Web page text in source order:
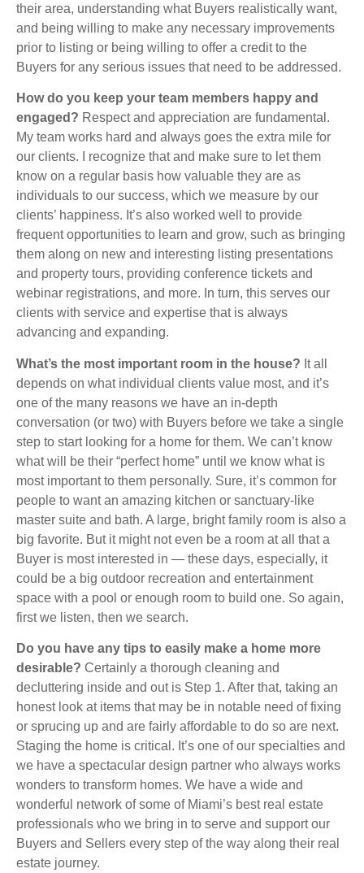
their area, understanding what Buyers realistically want,
and being willing to make any necessary improvements
prior to listing or being willing to offer a credit to the
Buyers for any serious issues that need to be addressed.
How do you keep your team members happy and
engaged? Respect and appreciation are fundamental.
My team works hard and always goes the extra mile for
our clients. I recognize that and make sure to let them
know on a regular basis how valuable they are as
individuals to our success, which we measure by our
clients’ happiness. It’s also worked well to provide
frequent opportunities to learn and grow, such as bringing
them along on new and interesting listing presentations
and property tours, providing conference tickets and
webinar registrations, and more. In turn, this serves our
clients with service and expertise that is always
advancing and expanding.
What’s the most important room in the house? It all
depends on what individual clients value most, and it’s
one of the many reasons we have an in-depth
conversation (or two) with Buyers before we take a single
step to start looking for a home for them. We can’t know
what will be their “perfect home” until we know what is
most important to them personally. Sure, it’s common for
people to want an amazing kitchen or sanctuary-like
master suite and bath. A large, bright family room is also a
big favorite. But it might not even be a room at all that a
Buyer is most interested in — these days, especially, it
could be a big outdoor recreation and entertainment
space with a pool or enough room to build one. So again,
first we listen, then we search.
Do you have any tips to easily make a home more
desirable? Certainly a thorough cleaning and
decluttering inside and out is Step 1. After that, taking an
honest look at items that may be in notable need of fixing
or sprucing up and are fairly affordable to do so are next.
Staging the home is critical. It’s one of our specialties and
we have a spectacular design partner who always works
wonders to transform homes. We have a wide and
wonderful network of some of Miami’s best real estate
professionals who we bring in to serve and support our
Buyers and Sellers every step of the way along their real
estate journey.